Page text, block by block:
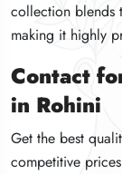
collection blends
making it highly
Contact
in Rohini
Get the best
competitive
collection blends
making it highly
Contact
in Rohini
Get the best
competitive
collection blends
making it highly
Contact
in Rohini
Get the best
competitive